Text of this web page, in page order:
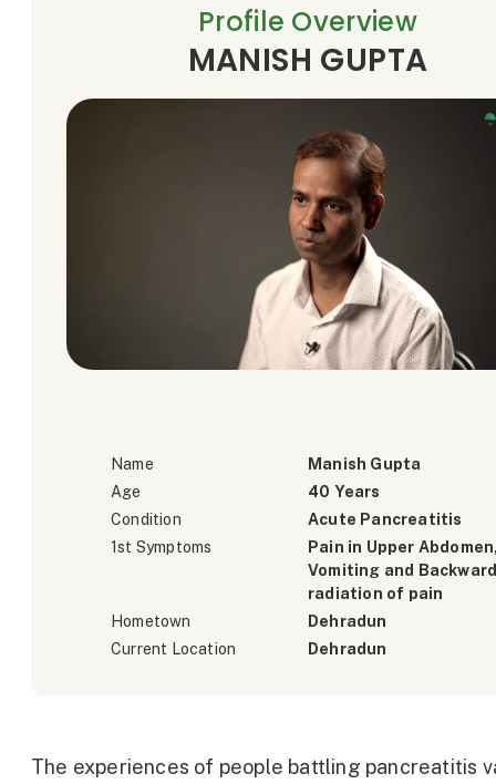
Profile Overview
MANISH GUPTA
Name
Manish Gupta
Age
40 Years
Condition
Acute Pancreatitis
1st Symptoms
Pain in Upper
Vomiting and
radiation of pain
Hometown
Dehradun
Current Location
Dehradun
The experiences of people battling pancreatitis